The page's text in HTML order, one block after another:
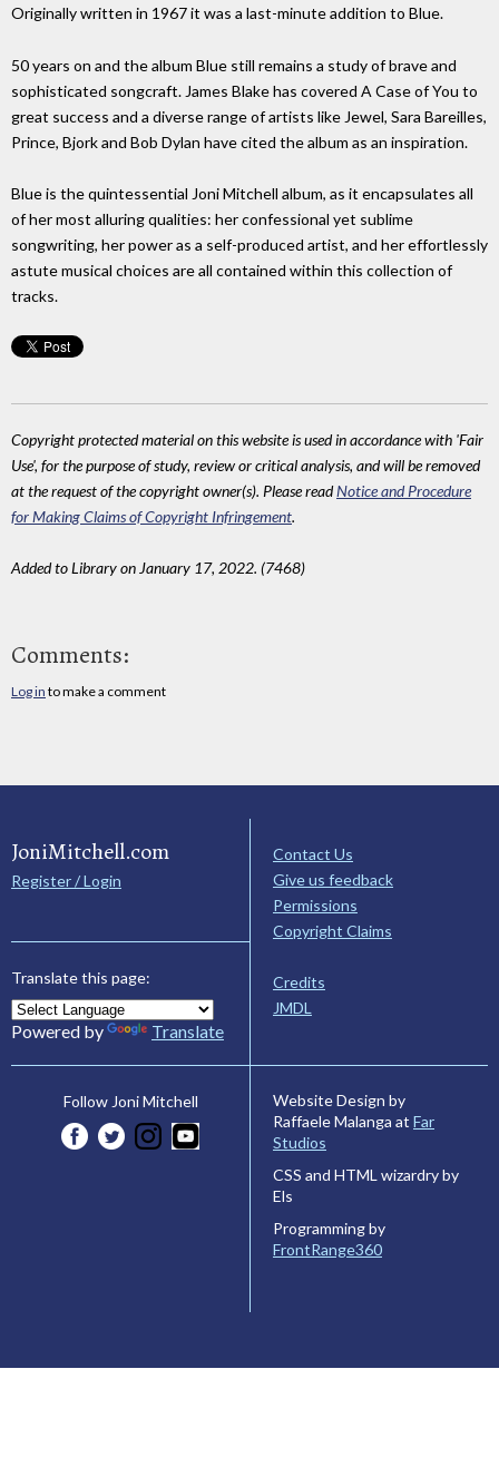
Originally written in 1967 it was a last-minute addition to Blue.
50 years on and the album Blue still remains a study of brave and
sophisticated songcraft. James Blake has covered A Case of You to
great success and a diverse range of artists like Jewel, Sara Bareilles,
Prince, Bjork and Bob Dylan have cited the album as an inspiration.
Blue is the quintessential Joni Mitchell album, as it encapsulates all
of her most alluring qualities: her confessional yet sublime
songwriting, her power as a self-produced artist, and her effortlessly
astute musical choices are all contained within this collection of
tracks.
Copyright protected material on this website is used in accordance with 'Fair
Use', for the purpose of study, review or critical analysis, and will be removed
at the request of the copyright owner(s). Please readNotice and Procedure
for Making Claims of Copyright Infringement.
Added to Library on January 17, 2022. (7468)
Comments:
Log in to make a comment
JoniMitchell.com
Register / Login
Translate this page:
Powered by Translate
Contact Us
Give us feedback
Permissions
Copyright Claims
Credits
JMDL
Follow Joni Mitchell
Website Design by
Raffaele Malanga at Far
Studios
CSS and HTML wizardry by
Els
Programming by
FrontRange360